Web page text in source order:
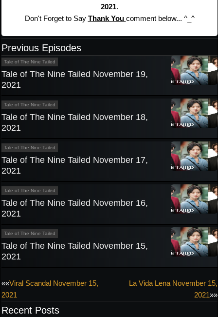
2021.
Don't Forget to Say Thank You comment below... ^_^
Previous Episodes
Tale of The Nine Tailed
Tale of The Nine Tailed November 19,
2021
Tale of The Nine Tailed
Tale of The Nine Tailed November 18,
2021
Tale of The Nine Tailed
Tale of The Nine Tailed November 17,
2021
Tale of The Nine Tailed
Tale of The Nine Tailed November 16,
2021
Tale of The Nine Tailed
Tale of The Nine Tailed November 15,
2021
Post
navigation
««Viral Scandal November 15,
2021
La Vida Lena November 15,
2021»»
Recent Posts